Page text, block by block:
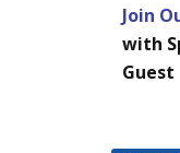
Join
with
Guest